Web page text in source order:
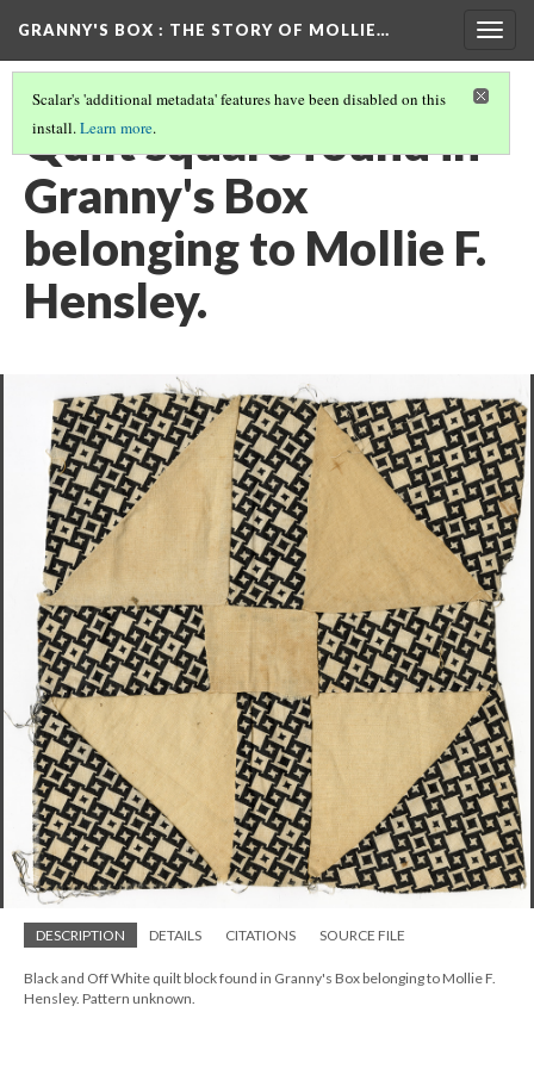
GRANNY'S BOX : THE STORY OF MOLLIE…
Scalar's 'additional metadata' features have been disabled on this
install.Learn more.
Quilt square found in
Granny's Box
belonging to Mollie F.
Hensley.
DESCRIPTION DETAILS CITATIONS SOURCE FILE
Black and Off White quilt block found in Granny's Box belonging to Mollie F.
Hensley. Pattern unknown.